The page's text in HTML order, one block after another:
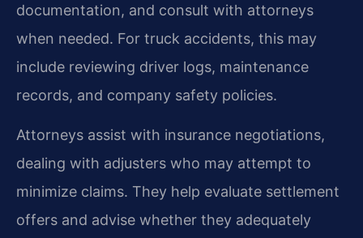
documentation, and consult with attorneys
when needed. For truck accidents, this may
include reviewing driver logs, maintenance
records, and company safety policies.
Attorneys assist with insurance negotiations,
dealing with adjusters who may attempt to
minimize claims. They help evaluate settlement
offers and advise whether they adequately